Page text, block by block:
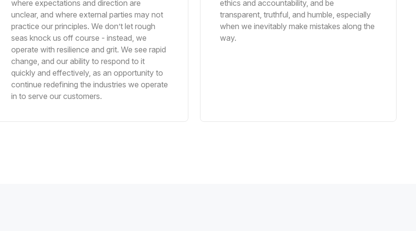
where expectations and direction are
unclear, and where external parties may not
practice our principles. We don’t let rough
seas knock us off course - instead, we
operate with resilience and grit. We see rapid
change, and our ability to respond to it
quickly and effectively, as an opportunity to
continue redefining the industries we operate
in to serve our customers.
ethics and accountability, and be
transparent, truthful, and humble, especially
when we inevitably make mistakes along the
way.